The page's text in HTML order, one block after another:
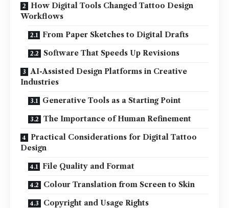
How Digital Tools Changed Tattoo Design
Workflows
From Paper Sketches to Digital Drafts
Software That Speeds Up Revisions
AI-Assisted Design Platforms in Creative
Industries
Generative Tools as a Starting Point
The Importance of Human Refinement
Practical Considerations for Digital Tattoo
Design
File Quality and Format
Colour Translation from Screen to Skin
Copyright and Usage Rights